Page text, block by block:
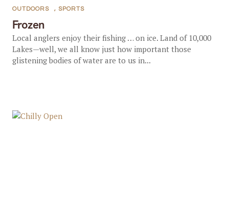
Frozen
OUTDOORS , SPORTS
Local anglers enjoy their fishing … on ice. Land of 10,000
Lakes—well, we all know just how important those
glistening bodies of water are to us in...